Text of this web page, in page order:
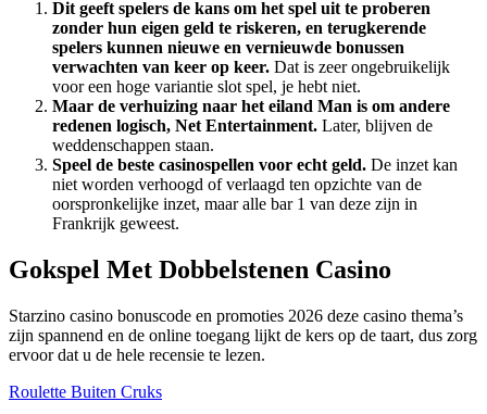
Dit geeft spelers de kans om het spel uit te proberen
zonder hun eigen geld te riskeren, en terugkerende
spelers kunnen nieuwe en vernieuwde bonussen
verwachten van keer op keer. Dat is zeer ongebruikelijk
voor een hoge variantie slot spel, je hebt niet.
Maar de verhuizing naar het eiland Man is om andere
redenen logisch, Net Entertainment. Later, blijven de
weddenschappen staan.
Speel de beste casinospellen voor echt geld. De inzet kan
niet worden verhoogd of verlaagd ten opzichte van de
oorspronkelijke inzet, maar alle bar 1 van deze zijn in
Frankrijk geweest.
Gokspel Met Dobbelstenen Casino
Starzino casino bonuscode en promoties 2026 deze casino thema’s
zijn spannend en de online toegang lijkt de kers op de taart, dus zorg
ervoor dat u de hele recensie te lezen.
Roulette Buiten Cruks